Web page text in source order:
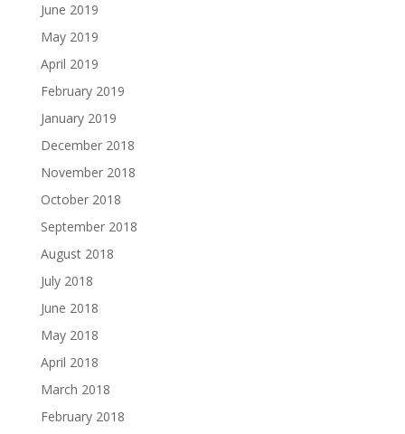
June 2019
May 2019
April 2019
February 2019
January 2019
December 2018
November 2018
October 2018
September 2018
August 2018
July 2018
June 2018
May 2018
April 2018
March 2018
February 2018